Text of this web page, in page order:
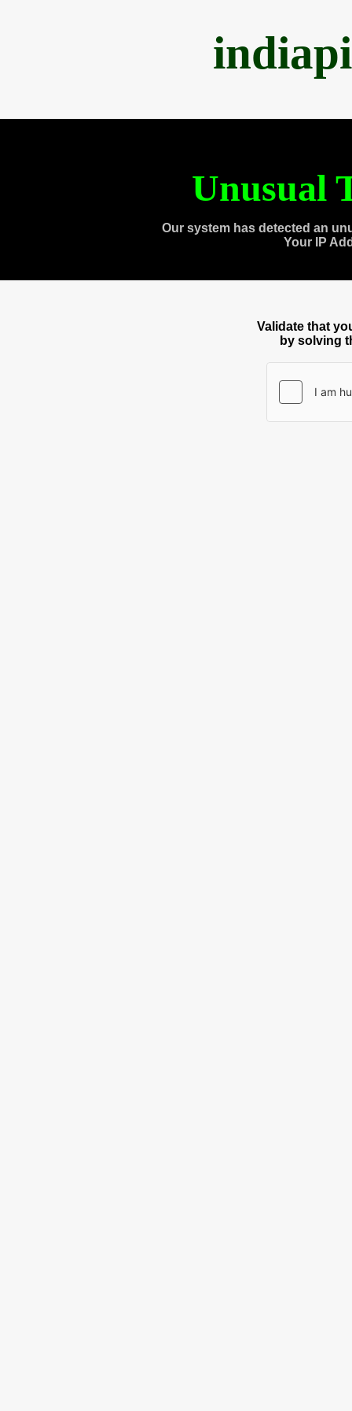
Unusual
Our system has detected an
Your IP
Validate that
by solving